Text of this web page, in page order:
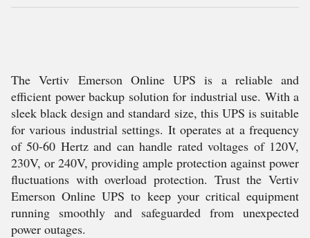
The Vertiv Emerson Online UPS is a reliable and
efficient power backup solution for industrial use. With a
sleek black design and standard size, this UPS is suitable
for various industrial settings. It operates at a frequency
of 50-60 Hertz and can handle rated voltages of 120V,
230V, or 240V, providing ample protection against power
fluctuations with overload protection. Trust the Vertiv
Emerson Online UPS to keep your critical equipment
running smoothly and safeguarded from unexpected
power outages.